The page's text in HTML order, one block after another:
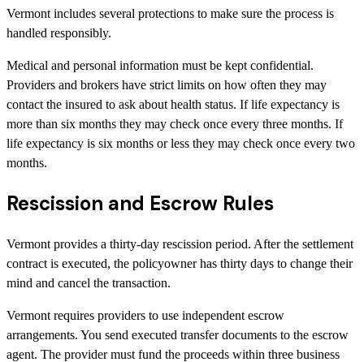
Vermont includes several protections to make sure the process is
handled responsibly.
Medical and personal information must be kept confidential.
Providers and brokers have strict limits on how often they may
contact the insured to ask about health status. If life expectancy is
more than six months they may check once every three months. If
life expectancy is six months or less they may check once every two
months.
Rescission and Escrow Rules
Vermont provides a thirty-day rescission period. After the settlement
contract is executed, the policyowner has thirty days to change their
mind and cancel the transaction.
Vermont requires providers to use independent escrow
arrangements. You send executed transfer documents to the escrow
agent. The provider must fund the proceeds within three business